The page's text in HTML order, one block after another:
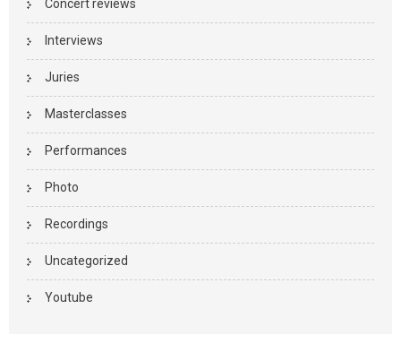
Concert reviews
Interviews
Juries
Masterclasses
Performances
Photo
Recordings
Uncategorized
Youtube